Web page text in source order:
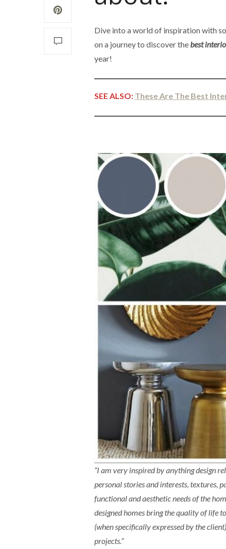
Dive into a world of inspiration with
on a journey to discover thebest
year!
SEE ALSO: These Are The Best
“I am very inspired by anything design
personal stories and interests, textures,
functional and aesthetic needs of the
designed homes bring the quality of life
(when specifically expressed by the
projects.”